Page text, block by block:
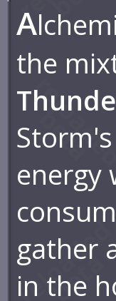
A
the
energy
gather
in the